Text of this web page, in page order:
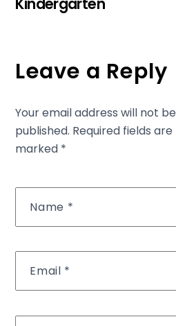
Leave a Reply
Your email address will not be
published. Required fields are
marked *
Name *
Email *